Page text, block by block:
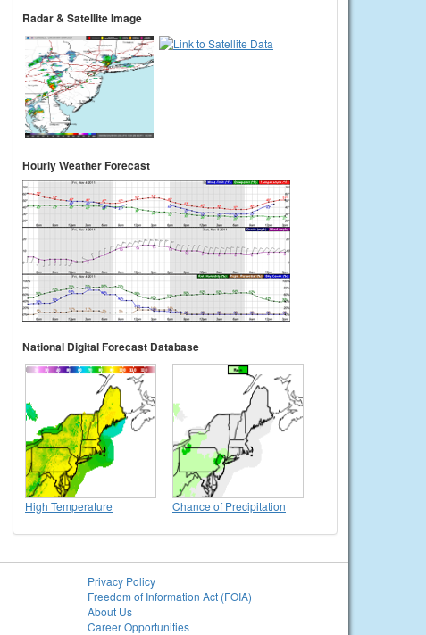
Radar & Satellite Image
Hourly Weather Forecast
National Digital Forecast Database
High Temperature Chance of Precipitation
Privacy Policy
Freedom of Information Act (FOIA)
About Us
Career Opportunities